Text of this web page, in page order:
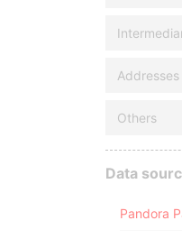
Addresses
Others
Data